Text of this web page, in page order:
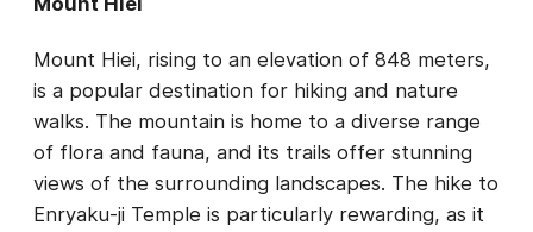
Mount Hiei, rising to an elevation of 848 meters,
is a popular destination for hiking and nature
walks. The mountain is home to a diverse range
of flora and fauna, and its trails offer stunning
views of the surrounding landscapes. The hike to
Enryaku-ji Temple is particularly rewarding, as it